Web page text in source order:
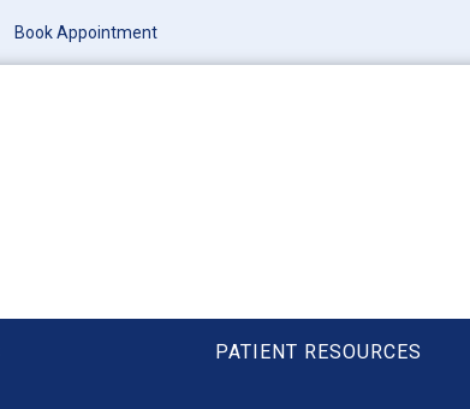
Book Appointment
PATIENT RESOURCES